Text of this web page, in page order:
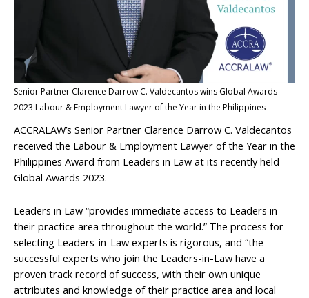
Senior Partner Clarence Darrow C. Valdecantos wins Global Awards
2023 Labour & Employment Lawyer of the Year in the Philippines
ACCRALAW’s Senior Partner Clarence Darrow C. Valdecantos
received the Labour & Employment Lawyer of the Year in the
Philippines Award from Leaders in Law at its recently held
Global Awards 2023.
Leaders in Law “provides immediate access to Leaders in
their practice area throughout the world.” The process for
selecting Leaders-in-Law experts is rigorous, and “the
successful experts who join the Leaders-in-Law have a
proven track record of success, with their own unique
attributes and knowledge of their practice area and local